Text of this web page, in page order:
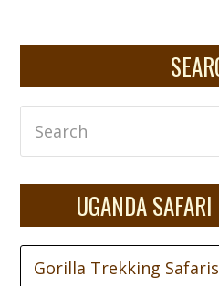
UGANDA
Gorilla Trekking Safaris